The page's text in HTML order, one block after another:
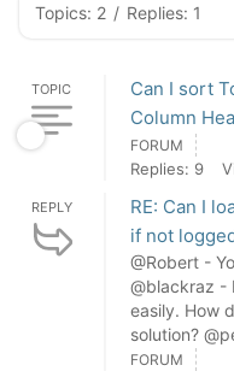
Topics: 2 / Replies: 1
TOPIC
Can I sort
Column
FORUM
Replies: 9
REPLY
RE: Can I
if not
@Robert -
@blackraz -
easily. How
solution?
FORUM